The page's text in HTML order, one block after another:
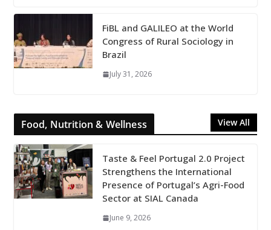
FiBL and GALILEO at the World
Congress of Rural Sociology in
Brazil
July 31, 2026
Food, Nutrition & Wellness View All
Taste & Feel Portugal 2.0 Project
Strengthens the International
Presence of Portugal’s Agri-Food
Sector at SIAL Canada
June 9, 2026